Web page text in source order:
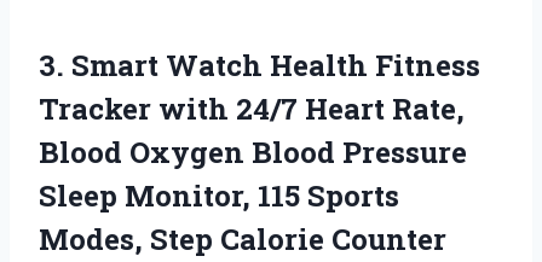
3. Smart Watch Health Fitness
Tracker with 24/7 Heart Rate,
Blood Oxygen Blood Pressure
Sleep Monitor, 115 Sports
Modes, Step Calorie Counter